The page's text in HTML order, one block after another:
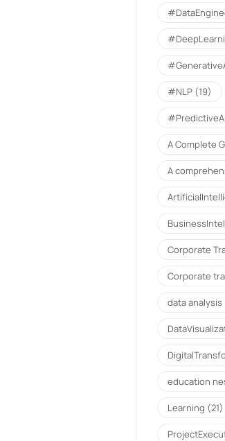
#NLP (19)
A Complete
A
Corporate
Corporate
data analysis
education
Learning (21)